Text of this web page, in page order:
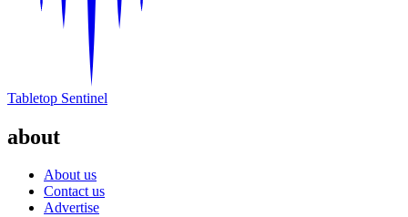
Tabletop Sentinel
about
About us
Contact us
Advertise